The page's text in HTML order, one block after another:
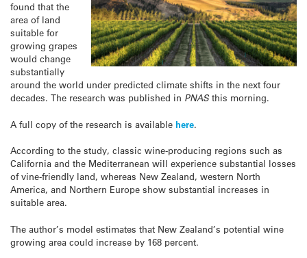
found that the
area of land
suitable for
growing grapes
would change
substantially
around the world under predicted climate shifts in the next four
decades. The research was published in PNASthis morning.
A full copy of the research is available here.
According to the study, classic wine-producing regions such as
California and the Mediterranean will experience substantial losses
of vine-friendly land, whereas New Zealand, western North
America, and Northern Europe show substantial increases in
suitable area.
The author’s model estimates that New Zealand’s potential wine
growing area could increase by 168 percent.